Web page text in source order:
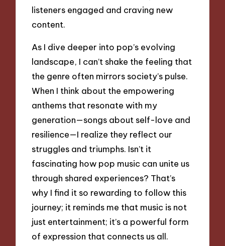
listeners engaged and craving new
content.
As I dive deeper into pop’s evolving
landscape, I can’t shake the feeling that
the genre often mirrors society’s pulse.
When I think about the empowering
anthems that resonate with my
generation—songs about self-love and
resilience—I realize they reflect our
struggles and triumphs. Isn’t it
fascinating how pop music can unite us
through shared experiences? That’s
why I find it so rewarding to follow this
journey; it reminds me that music is not
just entertainment; it’s a powerful form
of expression that connects us all.